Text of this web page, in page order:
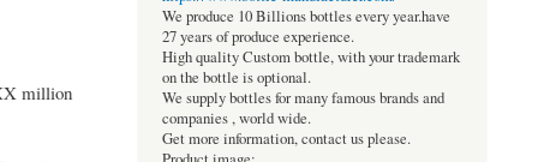
million
We produce 10 Billions bottles every year.have
27 years of produce experience.
High quality Custom bottle, with your trademark
on the bottle is optional.
We supply bottles for many famous brands and
companies , world wide.
Get more information, contact us please.